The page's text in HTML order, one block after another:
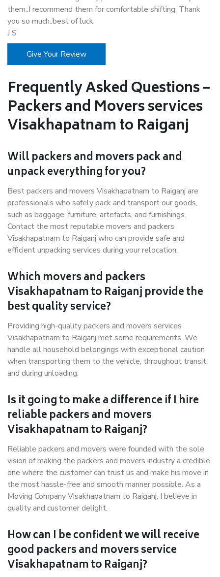
them..I recommend them for comfortable shifting. Thank
you so much..best of luck.
J S
Give Your Review
Frequently Asked Questions –
Packers and Movers services
Visakhapatnam to Raiganj
Will packers and movers pack and
unpack everything for you?
Best packers and movers Visakhapatnam to Raiganj are
professionals who safely pack and transport our goods,
such as baggage, furniture, artefacts, and furnishings.
Contact the most reputable movers and packers
Visakhapatnam to Raiganj who can provide safe and
efficient unpacking services during your relocation.
Which movers and packers
Visakhapatnam to Raiganj provide the
best quality service?
Providing high-quality packers and movers services
Visakhapatnam to Raiganj met some requirements. We
handle all household belongings with exceptional caution
when transporting them to the vehicle, throughout transit,
and during unloading.
Is it going to make a difference if I hire
reliable packers and movers
Visakhapatnam to Raiganj?
Reliable packers and movers were founded with the sole
vision of making the packers and movers industry a credible
one where the customer can trust us and make his move in
the most hassle-free and smooth manner possible. As a
Moving Company Visakhapatnam to Raiganj, I believe in
quality and customer delight.
How can I be confident we will receive
good packers and movers service
Visakhapatnam to Raiganj?